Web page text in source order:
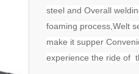
steel and Overall
foaming process,Welt
make it supper
experience the ride of